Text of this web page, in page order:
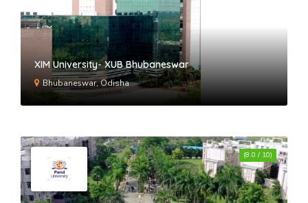
St. Andrews Institute of Technology
and Management
GD Goenka University
XIM University- XUB Bhubaneswar
Bhubaneswar, Odisha
(8.0 / 10)